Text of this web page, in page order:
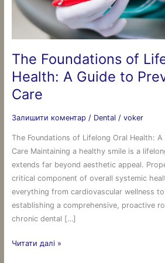
The Foundations of
Health: A Guide to
Care
Залишити коментар / Dental / voker
The Foundations of Lifelong Oral Health:
Care Maintaining a healthy smile is a
extends far beyond aesthetic appeal.
critical component of overall systemic
everything from cardiovascular wellness
establishing a comprehensive, proactive
chronic dental […]
A
Guide
Care
Читати далі »